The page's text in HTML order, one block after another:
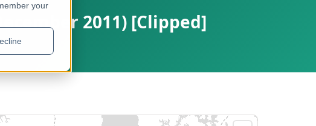
your
2011) [Clipped]